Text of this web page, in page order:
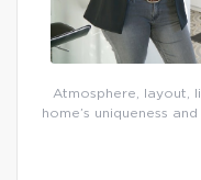
Atmosphere, layout,
home’s uniqueness